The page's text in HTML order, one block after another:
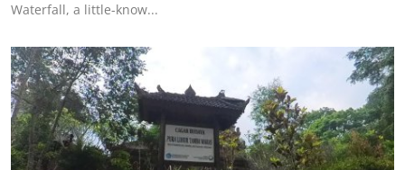
Waterfall, a little-know...